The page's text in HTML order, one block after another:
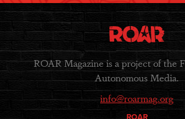
ROAR Magazine is a project of the
Autonomous Media.
info@roarmag.org